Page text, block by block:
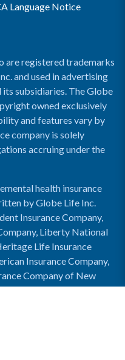
Language Notice
are registered trademarks
and used in advertising
subsidiaries. The Globe
owned exclusively
and features vary by
company is solely
accruing under the
health insurance
by Globe Life Inc.
Insurance Company,
Liberty National
Life Insurance
Insurance Company,
Company of New
Company.